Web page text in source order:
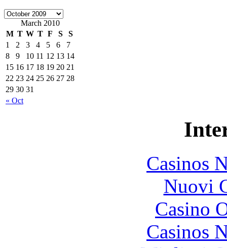
March 2010
M T W T F S S
« Oct
1 2 3 4 5 6
7
8
9 10 11 12 13 14
15 16 17 18 19 20 21
22 23 24 25 26 27 28
29 30 31
Casinos
Nuovi
Casino
Casinos